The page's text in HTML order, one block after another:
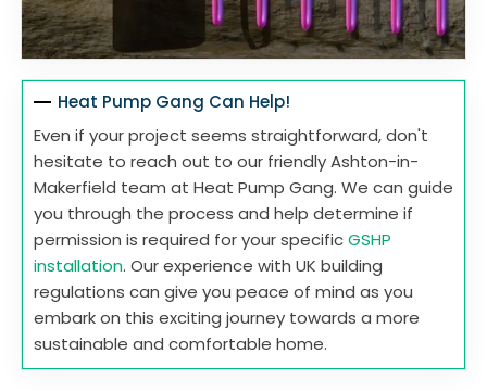
Heat Pump Gang Can Help!
Even if your project seems straightforward, don't
hesitate to reach out to our friendly Ashton-in-
Makerfield team at Heat Pump Gang. We can guide
you through the process and help determine if
permission is required for your specificGSHP
installation. Our experience with UK building
regulations can give you peace of mind as you
embark on this exciting journey towards a more
sustainable and comfortable home.